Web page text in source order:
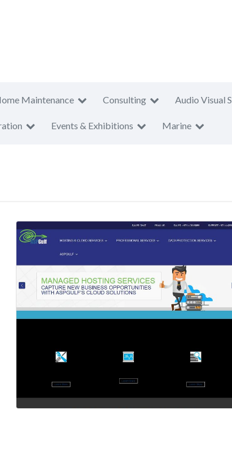
Maintenance Consulting Audio Visual
Events & Exhibitions Marine